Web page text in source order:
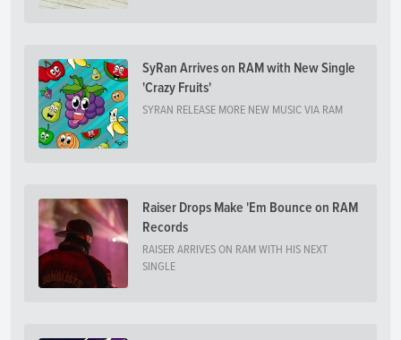
SyRan Arrives on RAM with New Single
'Crazy Fruits'
SYRAN RELEASE MORE NEW MUSIC VIA RAM
Raiser Drops Make 'Em Bounce on RAM
Records
RAISER ARRIVES ON RAM WITH HIS NEXT
SINGLE